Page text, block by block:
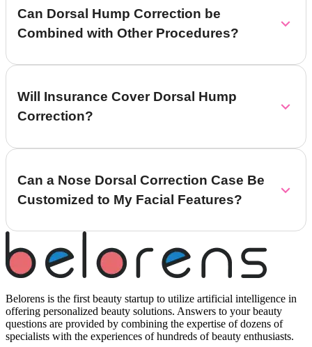
Can Dorsal Hump Correction be
Combined with Other Procedures?
Will Insurance Cover Dorsal Hump
Correction?
Can a Nose Dorsal Correction Case Be
Customized to My Facial Features?
Belorens is the first beauty startup to utilize artificial intelligence in
offering personalized beauty solutions. Answers to your beauty
questions are provided by combining the expertise of dozens of
specialists with the experiences of hundreds of beauty enthusiasts.